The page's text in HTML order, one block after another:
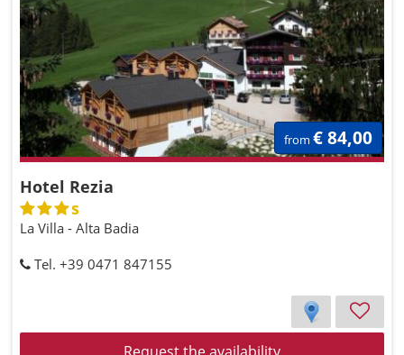
Hotel Rezia
s
La Villa - Alta Badia
Tel. +39 0471 847155
from € 84,00